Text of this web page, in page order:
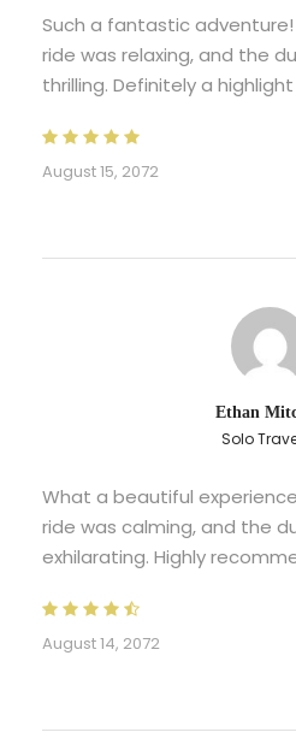
Such a fantastic
ride was relaxing, and the
thrilling. Definitely a
August 15, 2072
Ethan
Solo
What a beautiful
ride was calming, and the
exhilarating. Highly
August 14, 2072